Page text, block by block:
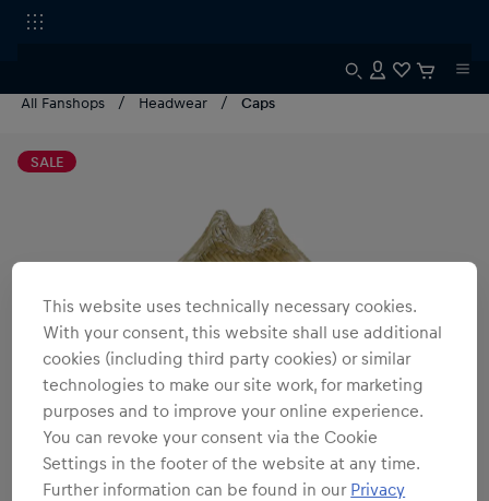
All Fanshops Headwear Caps
SALE
This website uses technically necessary cookies.
With your consent, this website shall use additional
cookies (including third party cookies) or similar
technologies to make our site work, for marketing
purposes and to improve your online experience.
You can revoke your consent via the Cookie
Settings in the footer of the website at any time.
Further information can be found in our Privacy